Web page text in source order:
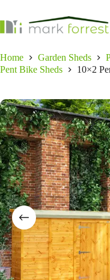
content
Home Garden Sheds
Pent Bike Sheds
10×2